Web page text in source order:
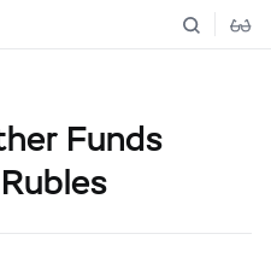
Funds